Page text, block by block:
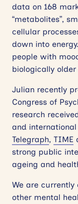
data on 168
“metabolites”,
cellular
down into
people with
biologically
Julian recently
Congress of
research
and
Telegraph, TIME
strong public
ageing and
We are
other mental